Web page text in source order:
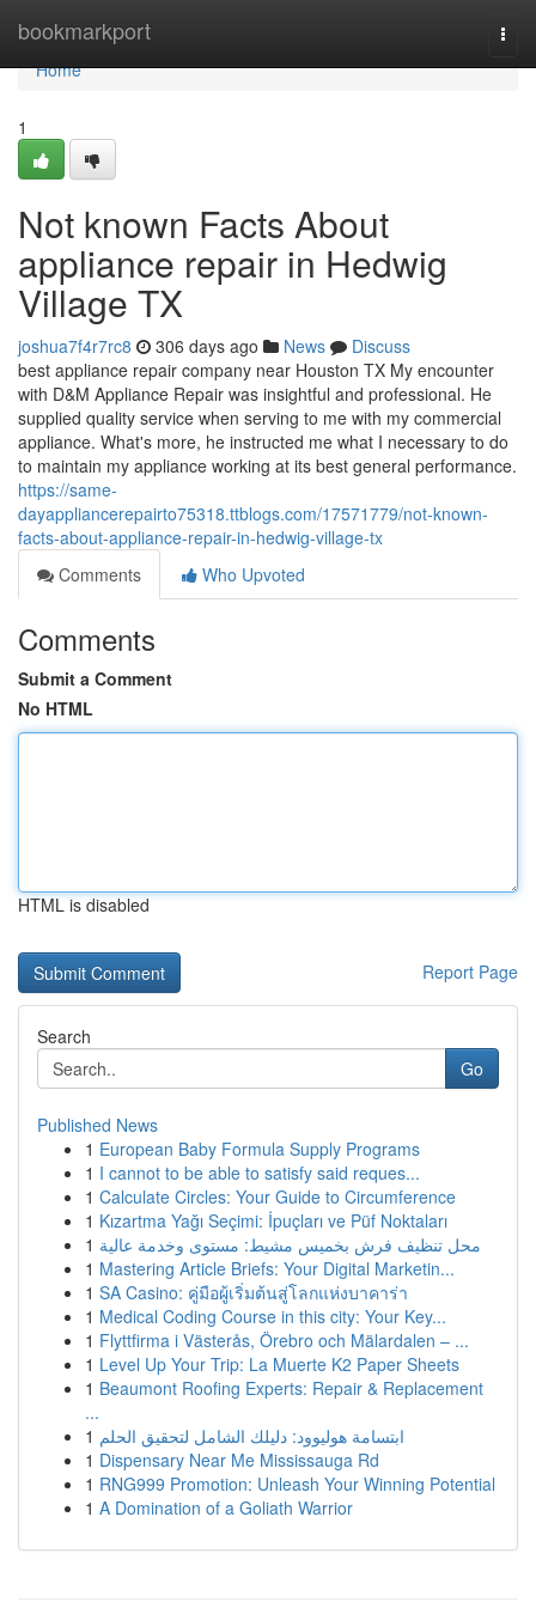
bookmarkport
Home
Home
1
Not known Facts About
appliance repair in Hedwig
Village TX
joshua7f4r7rc8 306 days ago News
Discuss
best appliance repair company near Houston TX My encounter
with D&M Appliance Repair was insightful and professional. He
supplied quality service when serving to me with my commercial
appliance. What's more, he instructed me what I necessary to do
to maintain my appliance working at its best general performance.
https://same-
dayappliancerepairto75318.ttblogs.com/17571779/not-known-
facts-about-appliance-repair-in-hedwig-village-tx
Comments
Who Upvoted
Comments
Submit a Comment
No HTML
HTML is disabled
Report Page
Search
Go
Published News
1 European Baby Formula Supply Programs
1 I cannot to be able to satisfy said reques...
1 Calculate Circles: Your Guide to Circumference
1 Kızartma Yağı Seçimi: İpuçları ve Püf Noktaları
1 محل تنظيف فرش بخميس مشيط: مستوى وخدمة عالية
1 Mastering Article Briefs: Your Digital Marketin...
1 SA Casino: คู่มือผู้เริ่มต้นสู่โลกแห่งบาคาร่า
1 Medical Coding Course in this city: Your Key...
1 Flyttfirma i Västerås, Örebro och Mälardalen – ...
1 Level Up Your Trip: La Muerte K2 Paper Sheets
1 Beaumont Roofing Experts: Repair & Replacement
...
1 ابتسامة هوليوود: دليلك الشامل لتحقيق الحلم
1 Dispensary Near Me Mississauga Rd
1 RNG999 Promotion: Unleash Your Winning Potential
1 A Domination of a Goliath Warrior